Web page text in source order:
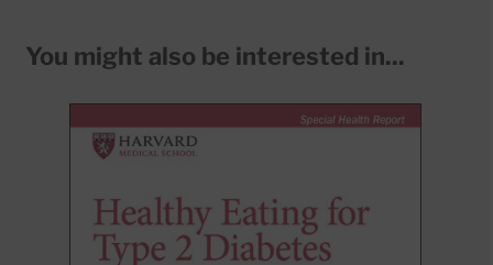
You might also be interested in...